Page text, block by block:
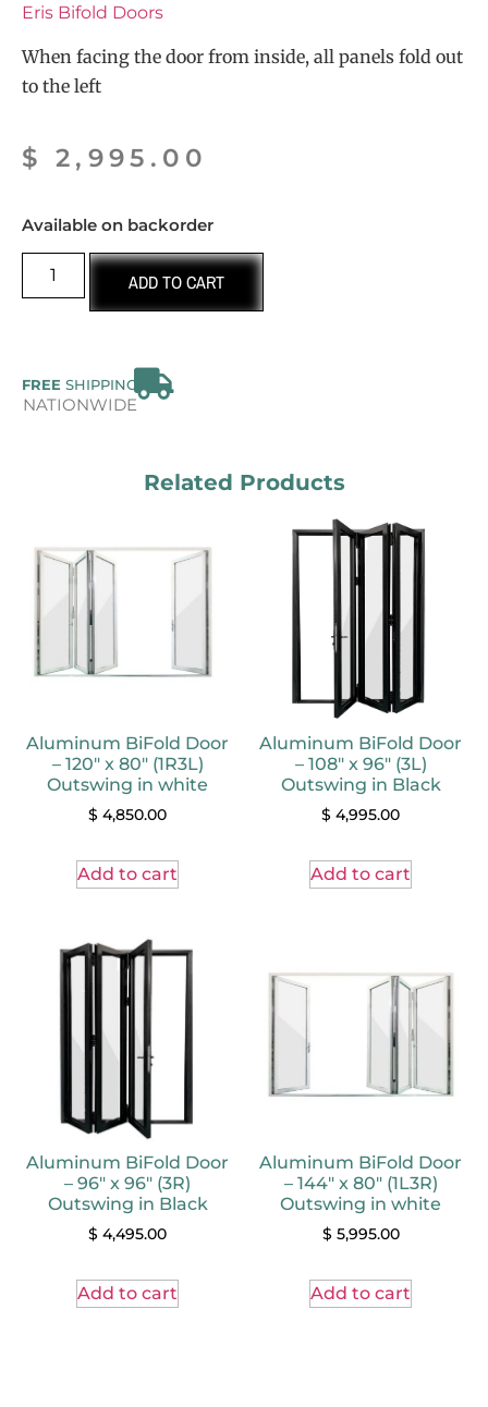
Eris Bifold Doors
When facing the door from inside, all panels fold out
to the left
$ 2,995.00
Available on backorder
ADD TO CART
FREE SHIPPING
NATIONWIDE
Related Products
Aluminum BiFold Door
– 120″ x 80″ (1R3L)
Outswing in white
$ 4,850.00
Add to cart
Aluminum BiFold Door
– 108″ x 96″ (3L)
Outswing in Black
$ 4,995.00
Add to cart
Aluminum BiFold Door
– 96″ x 96″ (3R)
Outswing in Black
$ 4,495.00
Add to cart
Aluminum BiFold Door
– 144″ x 80″ (1L3R)
Outswing in white
$ 5,995.00
Add to cart